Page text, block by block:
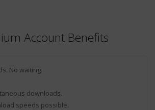
Account Benefits
No waiting.
downloads.
speeds possible.